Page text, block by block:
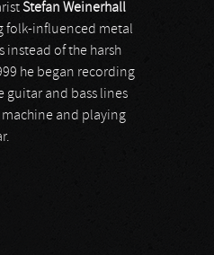
Stefan Weinerhall
folk-influenced metal
instead of the harsh
he began recording
guitar and bass lines
and playing